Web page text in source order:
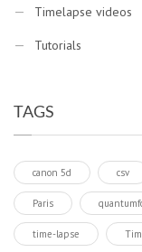
Timelapse videos
Tutorials
TAGS
canon 5d csv
Paris
time-lapse